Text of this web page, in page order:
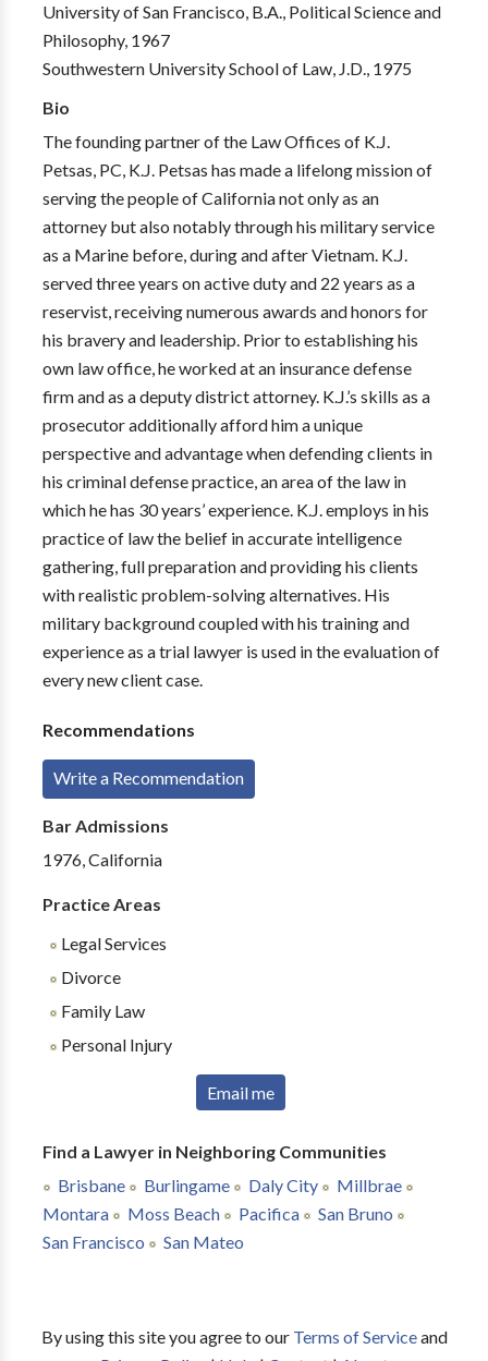
University of San Francisco, B.A., Political Science and
Philosophy, 1967
Southwestern University School of Law, J.D., 1975
Bio
The founding partner of the Law Offices of K.J.
Petsas, PC, K.J. Petsas has made a lifelong mission of
serving the people of California not only as an
attorney but also notably through his military service
as a Marine before, during and after Vietnam. K.J.
served three years on active duty and 22 years as a
reservist, receiving numerous awards and honors for
his bravery and leadership. Prior to establishing his
own law office, he worked at an insurance defense
firm and as a deputy district attorney. K.J.’s skills as a
prosecutor additionally afford him a unique
perspective and advantage when defending clients in
his criminal defense practice, an area of the law in
which he has 30 years’ experience. K.J. employs in his
practice of law the belief in accurate intelligence
gathering, full preparation and providing his clients
with realistic problem-solving alternatives. His
military background coupled with his training and
experience as a trial lawyer is used in the evaluation of
every new client case.
Recommendations
Write a Recommendation
Bar Admissions
1976, California
Practice Areas
Legal Services
Divorce
Family Law
Personal Injury
Email me
Find a Lawyer in Neighboring Communities
Brisbane
Burlingame Daly City
Millbrae
Montara
Moss Beach Pacifica
San Bruno
San Francisco
San Mateo
By using this site you agree to our Terms of Serviceand